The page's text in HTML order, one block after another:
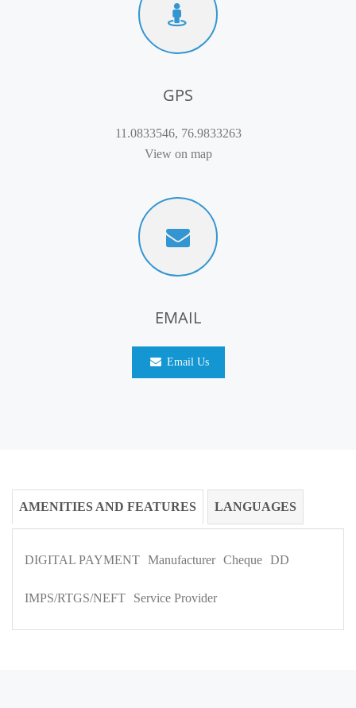
GPS
11.0833546, 76.9833263
View on map
EMAIL
Email Us
AMENITIES AND FEATURES LANGUAGES
DIGITAL PAYMENT Manufacturer Cheque DD
IMPS/RTGS/NEFT Service Provider